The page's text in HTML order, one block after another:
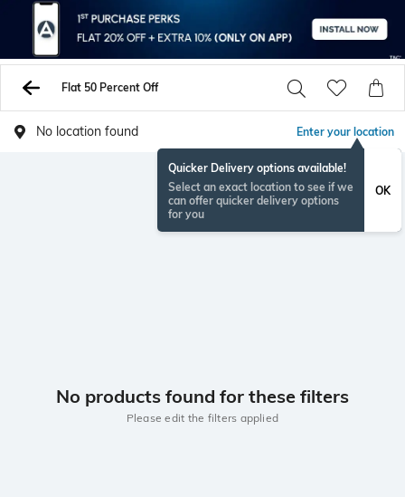
Flat 50 Percent Off
No location found Enter your location
Quicker Delivery options available!
Select an exact location to see if we
can offer quicker delivery options
for you
OK
No products found for these filters
Please edit the filters applied